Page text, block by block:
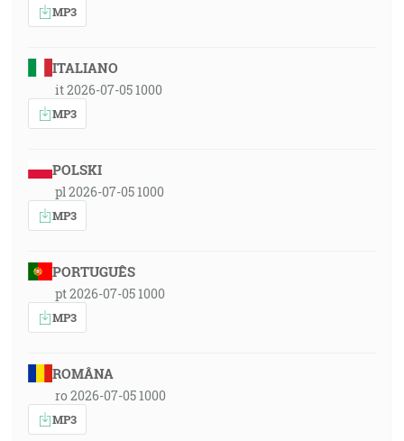
MP3
ITALIANO
it 2026-07-05 1000
MP3
POLSKI
pl 2026-07-05 1000
MP3
PORTUGUÊS
pt 2026-07-05 1000
MP3
ROMÂNA
ro 2026-07-05 1000
MP3